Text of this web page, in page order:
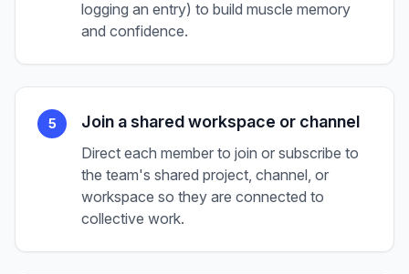
logging an entry) to build muscle memory
and confidence.
5 Join a shared workspace or channel
Direct each member to join or subscribe to
the team's shared project, channel, or
workspace so they are connected to
collective work.